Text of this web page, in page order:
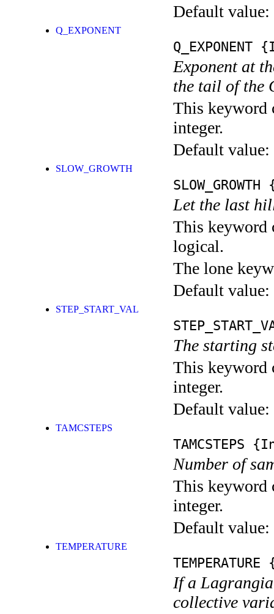
Default value:
Q_EXPONENT
Q_EXPONENT
Exponent at
the tail of the
This keyword
integer.
Default value:
SLOW_GROWTH
SLOW_GROWTH
Let the last
This keyword
logical.
The lone
Default value:
STEP_START_VAL
The starting
This keyword
integer.
Default value:
TAMCSTEPS
TAMCSTEPS
Number of
This keyword
integer.
Default value:
TEMPERATURE
TEMPERATURE
If a
collective